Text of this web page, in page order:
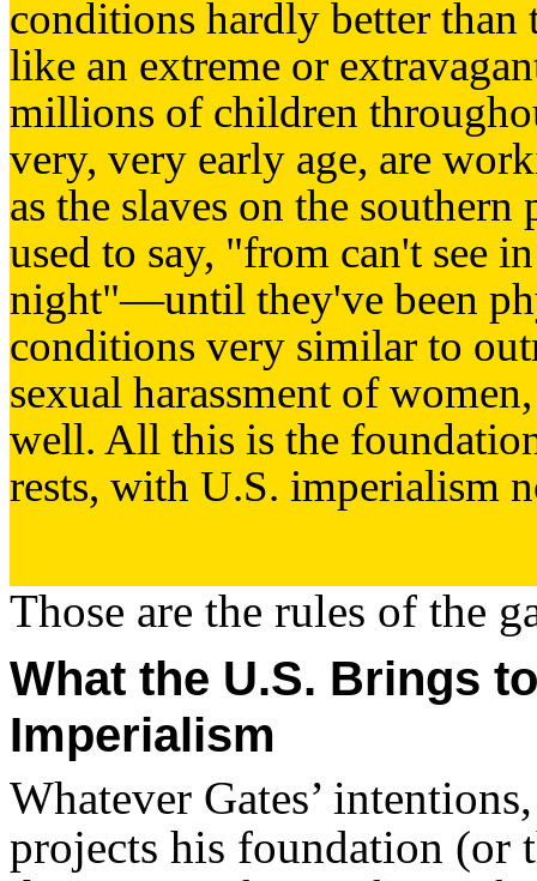
conditions hardly better than
like an extreme or
millions of children
very, very early age, are
as the slaves on the
used to say, "from can't see
night"—until they've been
conditions very similar to
sexual harassment of
well. All this is the
rests, with U.S. imperialism
Those are the rules of the
What the U.S. Brings
Imperialism
Whatever Gates’
projects his foundation (or